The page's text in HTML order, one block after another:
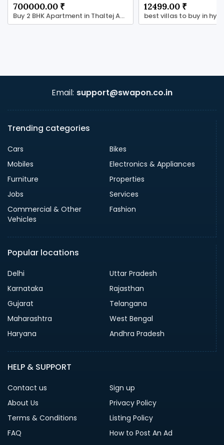
700000.00 ₹
Buy 2 BHK Apartment in Thaltej Ahmedabad
12499.00 ₹
Email: support@swapon.co.in
Trending categories
Cars
Bikes
Mobiles
Electronics & Appliances
Furniture
Properties
Jobs
Services
Commercial & Other
Vehicles
Fashion
Popular locations
Delhi
Uttar Pradesh
Karnataka
Rajasthan
Gujarat
Telangana
Maharashtra
West Bengal
Haryana
Andhra Pradesh
HELP & SUPPORT
Contact us
Sign up
About Us
Privacy Policy
Terms & Conditions
Listing Policy
FAQ
How to Post An Ad